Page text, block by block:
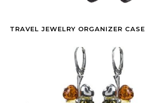
TRAVEL JEWELRY ORGANIZER CASE